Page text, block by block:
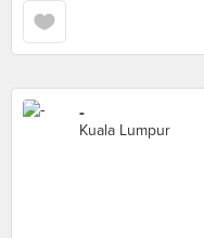
-
Kuala Lumpur